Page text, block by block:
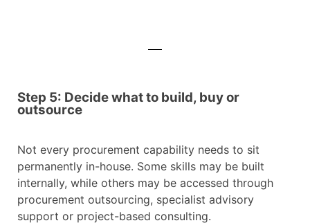
Step 5: Decide what to build, buy or
outsource
Not every procurement capability needs to sit
permanently in-house. Some skills may be built
internally, while others may be accessed through
procurement outsourcing, specialist advisory
support or project-based consulting.